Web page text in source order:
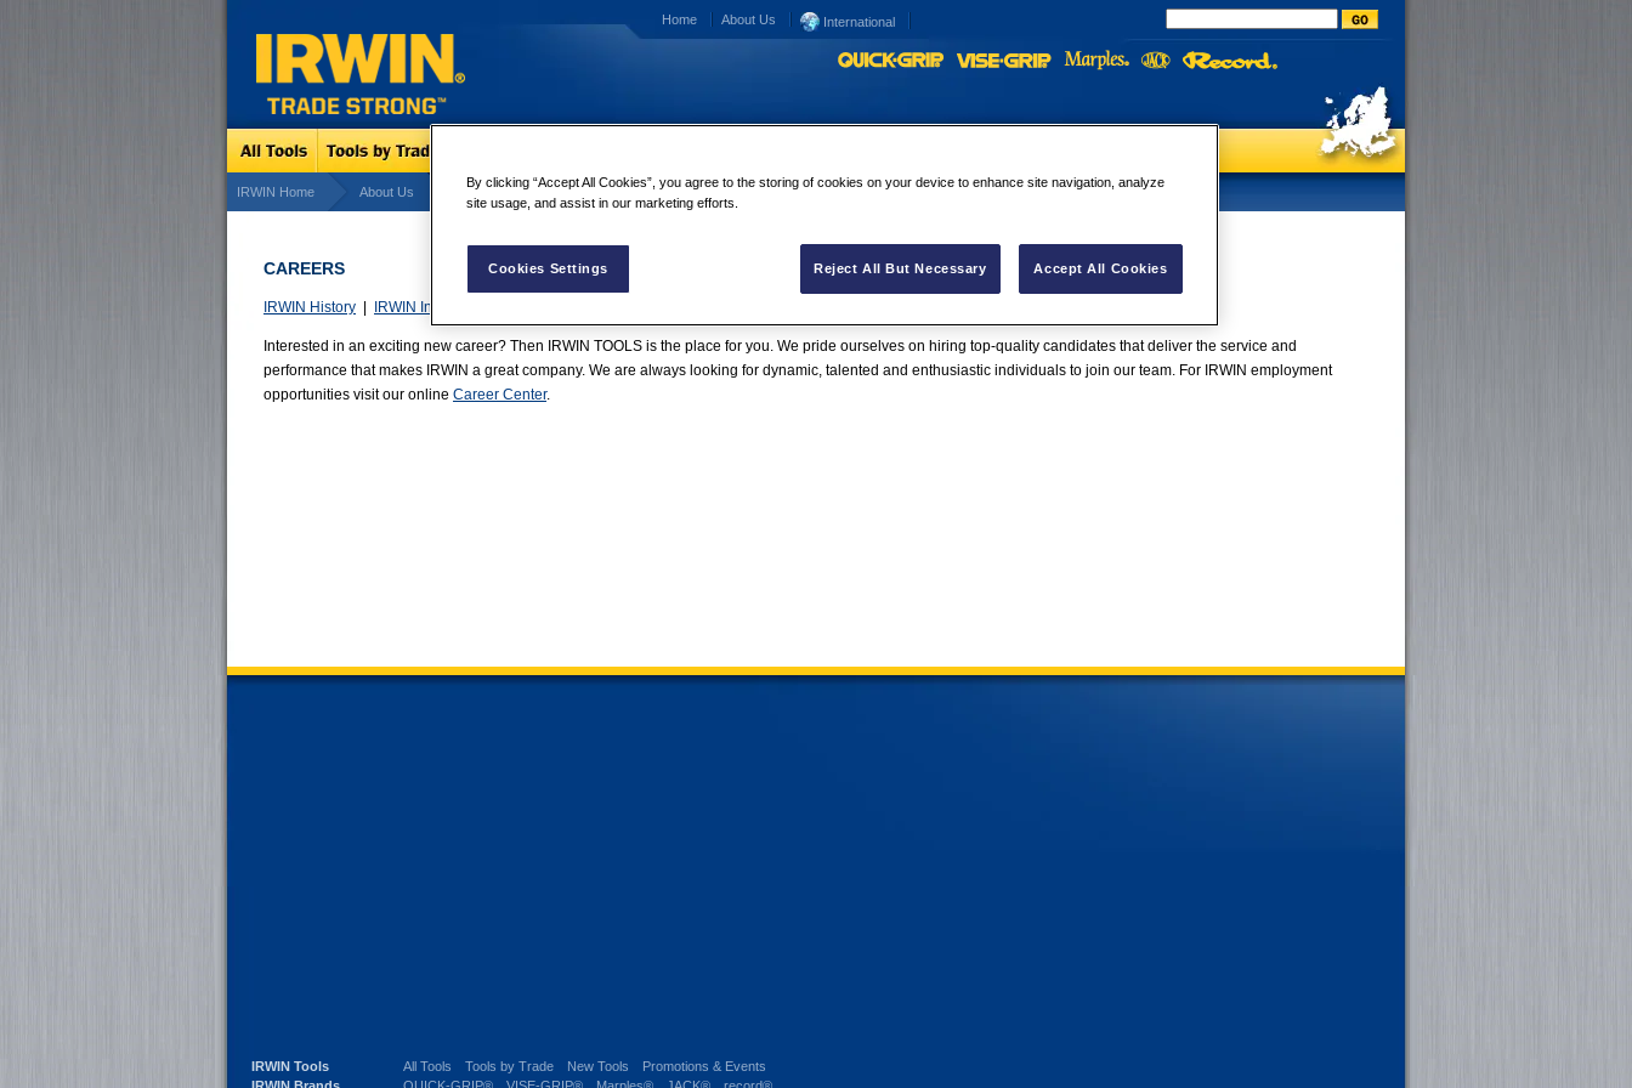
Home About Us International
IRWIN Home About Us Careers
CAREERS
IRWIN History IRWIN Innovation
Interested in an exciting new career? Then IRWIN TOOLS is the place for you. We pride ourselves on hiring top-quality candidates that deliver the service and
performance that makes IRWIN a great company. We are always looking for dynamic, talented and enthusiastic individuals to join our team. For IRWIN employment
opportunities visit our online Career Center.
IRWIN Tools
All Tools Tools by Trade New Tools
Promotions & Events
By clicking “Accept All Cookies”, you agree to the storing of cookies on your device to enhance site navigation, analyze
site usage, and assist in our marketing efforts.
Cookies Settings Reject All But Necessary Accept All Cookies